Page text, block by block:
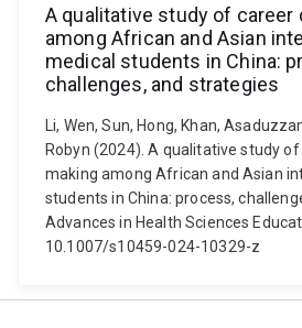
A qualitative study of career
among African and Asian
medical students in China:
challenges, and strategies
Li, Wen, Sun, Hong, Khan,
Robyn (2024). A qualitative study
making among African and Asian
students in China: process,
Advances in Health Sciences
10.1007/s10459-024-10329-z